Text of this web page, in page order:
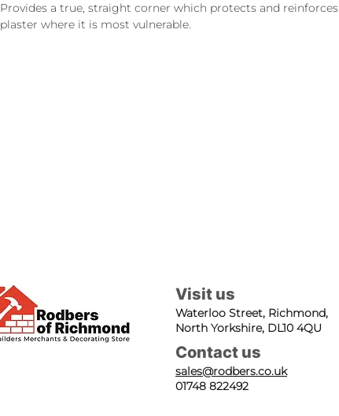
Provides a true, straight corner which protects and reinforces
plaster where it is most vulnerable.
Visit us
Waterloo Street, Richmond,
North Yorkshire, DL10 4QU
Contact us
sales@rodbers.co.uk
01748 822492